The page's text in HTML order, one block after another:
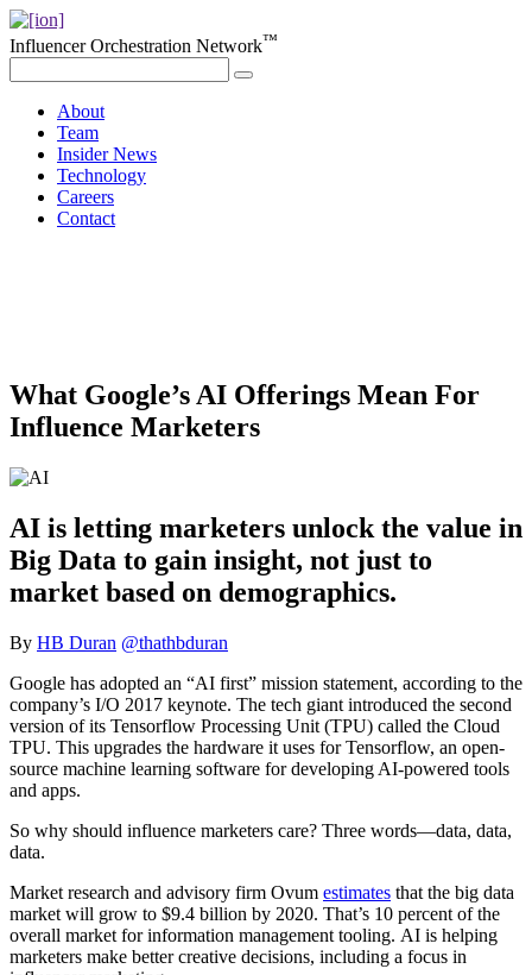
Influencer Orchestration Network™
About
Team
Insider News
Technology
Careers
Contact
What Google’s AI Offerings Mean For
Influence Marketers
AI is letting marketers unlock the value in
Big Data to gain insight, not just to
market based on demographics.
By HB Duran @thathbduran
Google has adopted an “AI first” mission statement, according to the
company’s I/O 2017 keynote. The tech giant introduced the second
version of its Tensorflow Processing Unit (TPU) called the Cloud
TPU. This upgrades the hardware it uses for Tensorflow, an open-
source machine learning software for developing AI-powered tools
and apps.
So why should influence marketers care? Three words—data, data,
data.
Market research and advisory firm Ovum estimates that the big data
market will grow to $9.4 billion by 2020. That’s 10 percent of the
overall market for information management tooling. AI is helping
marketers make better creative decisions, including a focus in